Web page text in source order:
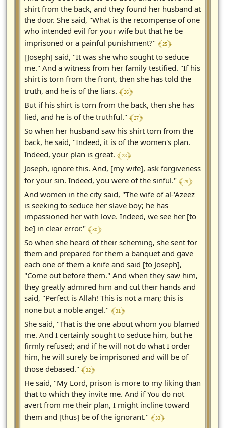
shirt from the back, and they found her husband at
the door. She said, "What is the recompense of one
who intended evil for your wife but that he be
imprisoned or a painful punishment?" ﴾ 25 ﴿
[Joseph] said, "It was she who sought to seduce
me." And a witness from her family testified. "If his
shirt is torn from the front, then she has told the
truth, and he is of the liars. ﴾ 26 ﴿
But if his shirt is torn from the back, then she has
lied, and he is of the truthful." ﴾ 27 ﴿
So when her husband saw his shirt torn from the
back, he said, "Indeed, it is of the women's plan.
Indeed, your plan is great. ﴾ 28 ﴿
Joseph, ignore this. And, [my wife], ask forgiveness
for your sin. Indeed, you were of the sinful." ﴾ 29 ﴿
And women in the city said, "The wife of al-'Azeez
is seeking to seduce her slave boy; he has
impassioned her with love. Indeed, we see her [to
be] in clear error." ﴾ 30 ﴿
So when she heard of their scheming, she sent for
them and prepared for them a banquet and gave
each one of them a knife and said [to Joseph],
"Come out before them." And when they saw him,
they greatly admired him and cut their hands and
said, "Perfect is Allah! This is not a man; this is
none but a noble angel." ﴾ 31 ﴿
She said, "That is the one about whom you blamed
me. And I certainly sought to seduce him, but he
firmly refused; and if he will not do what I order
him, he will surely be imprisoned and will be of
those debased." ﴾ 32 ﴿
He said, "My Lord, prison is more to my liking than
that to which they invite me. And if You do not
avert from me their plan, I might incline toward
them and [thus] be of the ignorant." ﴾ 33 ﴿